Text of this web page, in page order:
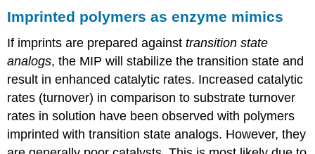
Imprinted polymers as enzyme mimics
If imprints are prepared against transition state
analogs, the MIP will stabilize the transition state and
result in enhanced catalytic rates. Increased catalytic
rates (turnover) in comparison to substrate turnover
rates in solution have been observed with polymers
imprinted with transition state analogs. However, they